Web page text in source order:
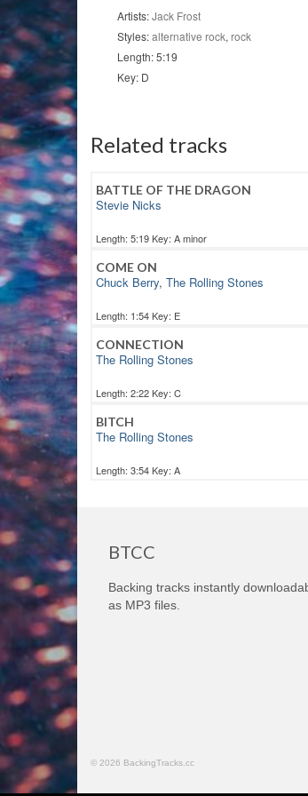
Artists:Jack Frost
Styles:alternative rock, rock
Length: 5:19
Key: D
Related tracks
BATTLE OF THE DRAGON
Stevie Nicks
Length: 5:19 Key: A minor
COME ON
Chuck Berry, The Rolling Stones
Length: 1:54 Key: E
CONNECTION
The Rolling Stones
Length: 2:22 Key: C
BITCH
The Rolling Stones
Length: 3:54 Key: A
BTCC
Backing tracks instantly
as MP3 files.
© 2026 BackingTracks.cc